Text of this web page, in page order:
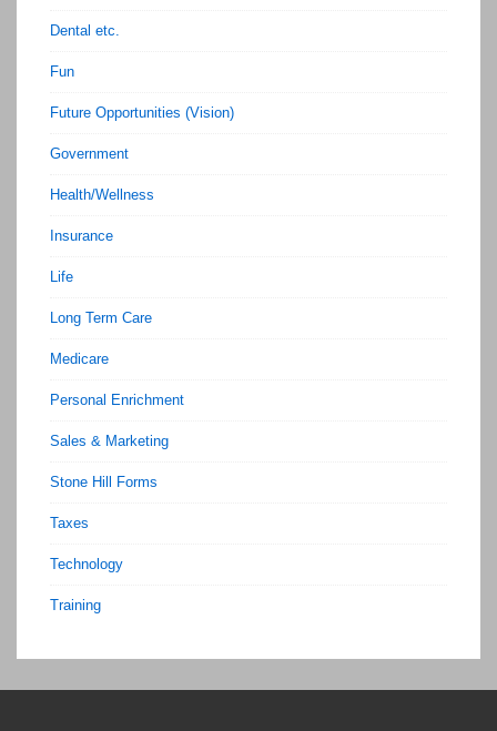
Dental etc.
Fun
Future Opportunities (Vision)
Government
Health/Wellness
Insurance
Life
Long Term Care
Medicare
Personal Enrichment
Sales & Marketing
Stone Hill Forms
Taxes
Technology
Training